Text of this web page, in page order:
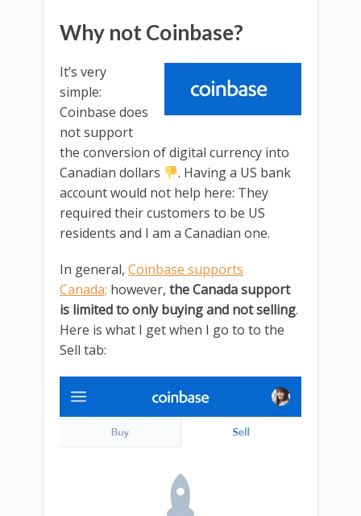
Why not Coinbase?
It’s very
simple:
Coinbase does
not support
the conversion of digital currency into
Canadian dollars
. Having a US bank
account would not help here: They
required their customers to be US
residents and I am a Canadian one.
In general, Coinbase supports
Canada; however, the Canada support
is limited to only buying and not selling.
Here is what I get when I go to to the
Sell tab: